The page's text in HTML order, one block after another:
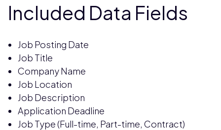
Included Data Fields
Job Posting Date
Job Title
Company Name
Job Location
Job Description
Application Deadline
Job Type (Full-time, Part-time, Contract)